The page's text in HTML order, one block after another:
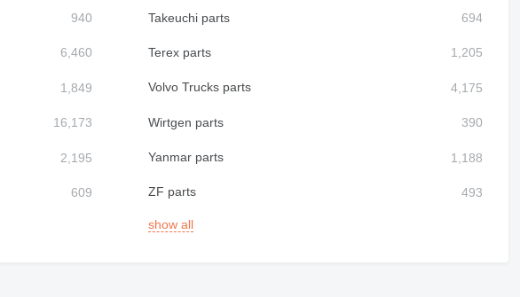
Takeuchi parts
Terex parts
Volvo Trucks parts
Wirtgen parts
Yanmar parts
ZF parts
show all